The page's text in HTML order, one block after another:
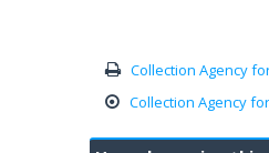
Collection Agency
Collection Agency